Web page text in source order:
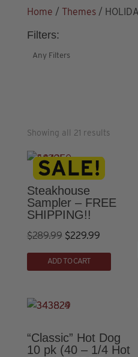
Home / Themes/
Filters:
Showing all 21 results
Steakhouse
Sampler – FREE
SHIPPING!!
$289.99 Original
price
was:
$229.99Current
price
is:
ADD TO CART
“Classic” Hot Dog
10 pk (40 – 1/4 Hot